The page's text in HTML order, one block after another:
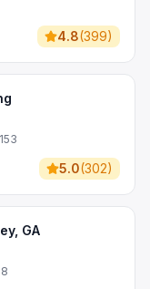
4.8(399)
5.0(302)
GA